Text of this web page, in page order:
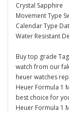
Crystal Sapphire
Movement Type
Calendar Type
Water Resistant
Buy top grade
watch from our
heuer watches
Heuer Formula 1
best choice for
Heuer Formula 1